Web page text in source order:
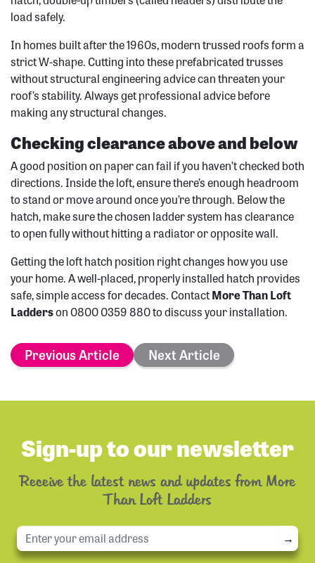
load safely.
In homes built after the 1960s, modern trussed roofs form a
strict W-shape. Cutting into these prefabricated trusses
without structural engineering advice can threaten your
roof’s stability. Always get professional advice before
making any structural changes.
Checking clearance above and below
A good position on paper can fail if you haven’t checked both
directions. Inside the loft, ensure there’s enough headroom
to stand or move around once you’re through. Below the
hatch, make sure the chosen ladder system has clearance
to open fully without hitting a radiator or opposite wall.
Getting the loft hatch position right changes how you use
your home. A well-placed, properly installed hatch provides
safe, simple access for decades. ContactMore Than Loft
Ladderson 0800 0359 880 to discuss your installation.
Previous Article Next Article
Sign-up to our newsletter
Receive the latest news and updates from More
Than Loft Ladders
→